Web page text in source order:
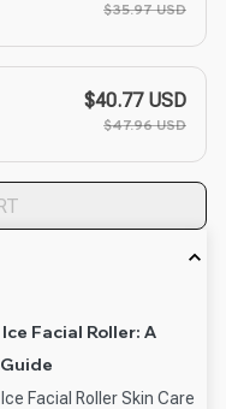
$35.97 USD
$40.77 USD
$47.96 USD
Facial Roller: A
Facial Roller Skin Care